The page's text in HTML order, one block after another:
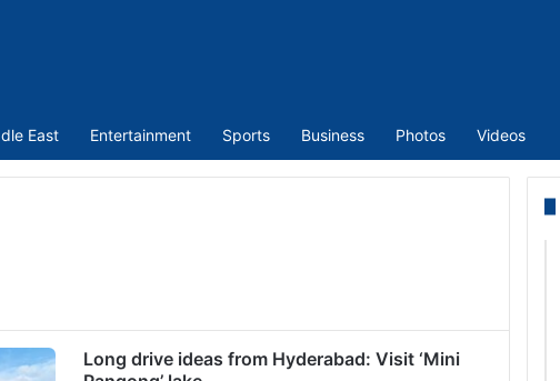
East Entertainment Sports Business Photos Videos
Long drive ideas from Hyderabad: Visit ‘Mini